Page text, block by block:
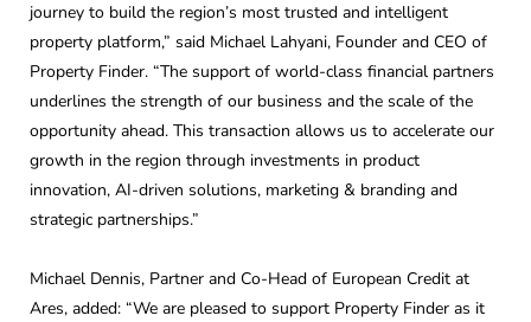
journey to build the region’s most trusted and intelligent
property platform,” said Michael Lahyani, Founder and CEO of
Property Finder. “The support of world-class financial partners
underlines the strength of our business and the scale of the
opportunity ahead. This transaction allows us to accelerate our
growth in the region through investments in product
innovation, AI-driven solutions, marketing & branding and
strategic partnerships.”
Michael Dennis, Partner and Co-Head of European Credit at
Ares, added: “We are pleased to support Property Finder as it